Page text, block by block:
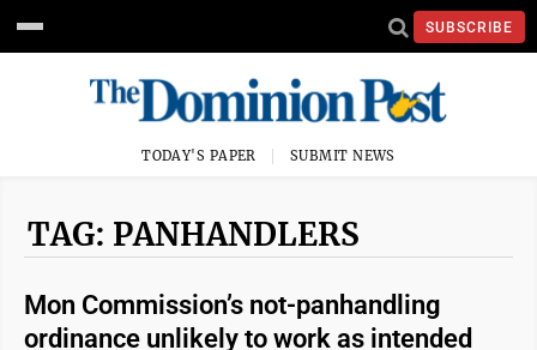
SUBSCRIBE
TODAY'S PAPER SUBMIT NEWS
TAG: PANHANDLERS
Mon Commission’s not-panhandling
ordinance unlikely to work as intended